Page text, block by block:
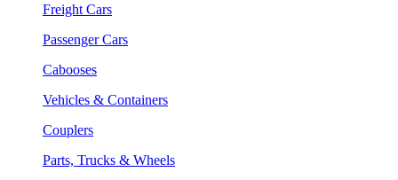
Freight Cars
Passenger Cars
Cabooses
Vehicles & Containers
Couplers
Parts, Trucks & Wheels